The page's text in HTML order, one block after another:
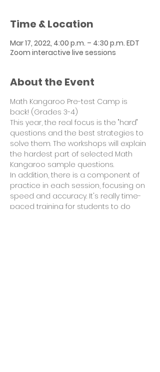
Time & Location
Mar 17, 2022, 4:00 p.m. – 4:30 p.m. EDT
Zoom interactive live sessions
About the Event
Math Kangaroo Pre-test Camp is
back! (Grades 3-4)
This year, the real focus is the "hard"
questions and the best strategies to
solve them. The workshops will explain
the hardest part of selected Math
Kangaroo sample questions.
In addition, there is a component of
practice in each session, focusing on
speed and accuracy. It's really time-
paced training for students to do